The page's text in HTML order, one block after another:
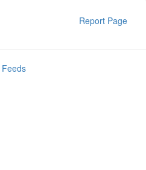
Report Page
Feeds